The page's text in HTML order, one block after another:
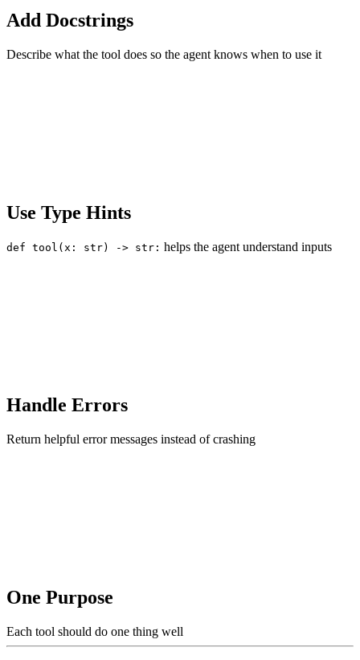
Add Docstrings
Describe what the tool does so the agent knows when to use it
Use Type Hints
def tool(x: str) -> str: helps the agent understand inputs
Handle Errors
Return helpful error messages instead of crashing
One Purpose
Each tool should do one thing well